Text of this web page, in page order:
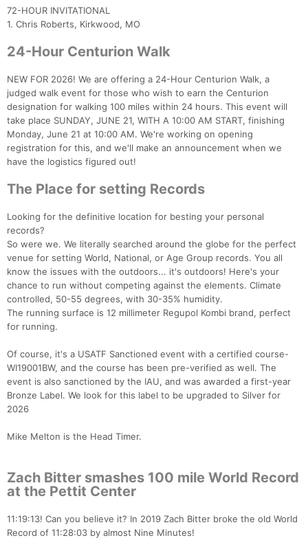
72-HOUR INVITATIONAL
1. Chris Roberts, Kirkwood, MO
24-Hour Centurion Walk
NEW FOR 2026! We are offering a 24-Hour Centurion Walk, a
judged walk event for those who wish to earn the Centurion
designation for walking 100 miles within 24 hours. This event will
take place SUNDAY, JUNE 21, WITH A 10:00 AM START, finishing
Monday, June 21 at 10:00 AM. We're working on opening
registration for this, and we'll make an announcement when we
have the logistics figured out!
The Place for setting Records
Looking for the definitive location for besting your personal
records?
So were we. We literally searched around the globe for the perfect
venue for setting World, National, or Age Group records. You all
know the issues with the outdoors... it's outdoors! Here's your
chance to run without competing against the elements. Climate
controlled, 50-55 degrees, with 30-35% humidity.
The running surface is 12 millimeter Regupol Kombi brand, perfect
for running.
Of course, it's a USATF Sanctioned event with a certified course-
WI19001BW, and the course has been pre-verified as well. The
event is also sanctioned by the IAU, and was awarded a first-year
Bronze Label. We look for this label to be upgraded to Silver for
2026
Mike Melton is the Head Timer.
Zach Bitter smashes 100 mile World Record
at the Pettit Center
11:19:13! Can you believe it? In 2019 Zach Bitter broke the old World
Record of 11:28:03 by almost Nine Minutes!